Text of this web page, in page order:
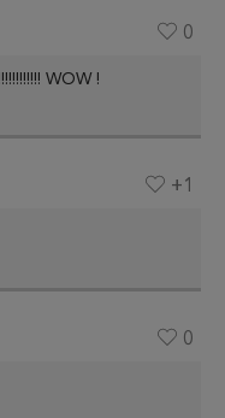
0
WOW !
+1
0